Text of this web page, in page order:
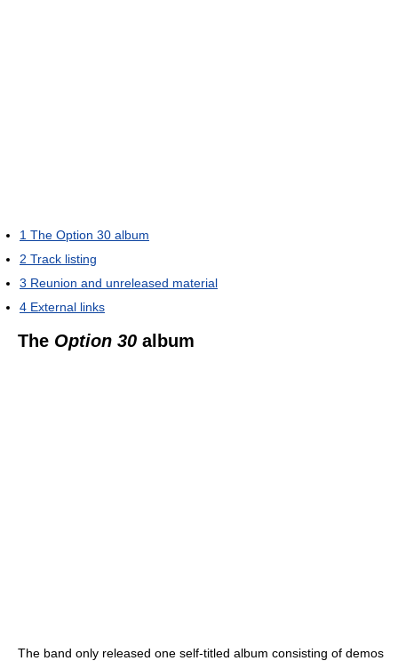
1 The Option 30 album
2 Track listing
3 Reunion and unreleased material
4 External links
The Option 30 album
The band only released one self-titled album consisting of demos